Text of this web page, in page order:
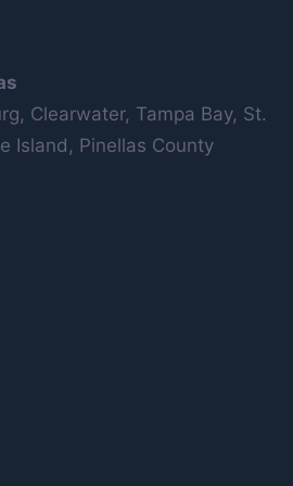
Clearwater, Tampa Bay, St.
Island, Pinellas County